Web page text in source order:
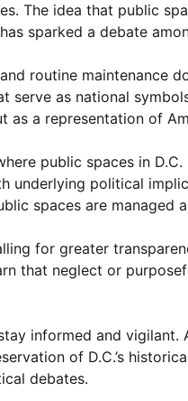
The idea that public
sparked a debate
routine maintenance
as national
a representation of
public spaces in
underlying political
spaces are
for greater
that neglect or
informed and
of D.C.’s
debates.